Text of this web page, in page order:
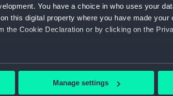
You have a choice in who uses your
this digital property where you have made your
the Cookie Declaration or by clicking on the
geographical location which can be accurate to
data is processed and set your preferences in
Manage settings